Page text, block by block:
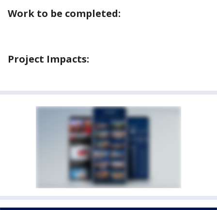
Work to be completed:
Project Impacts: